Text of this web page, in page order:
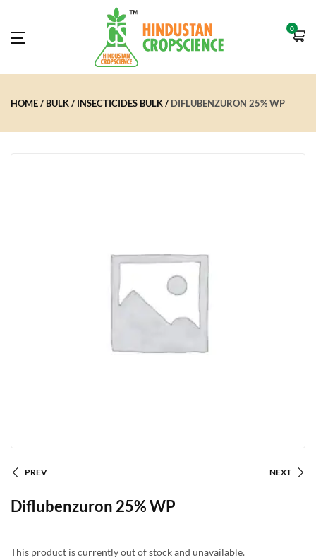
0
HOME BULK INSECTICIDES BULK DIFLUBENZURON 25% WP
PREV NEXT
Diflubenzuron 25% WP
This product is currently out of stock and unavailable.